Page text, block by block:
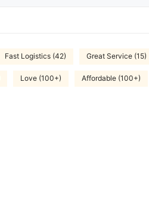
Fast Logistics (42) Great Service (15)
Love (100+) Affordable (100+)